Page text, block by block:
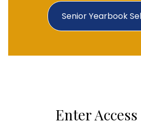
Senior Yearbook
Enter Access